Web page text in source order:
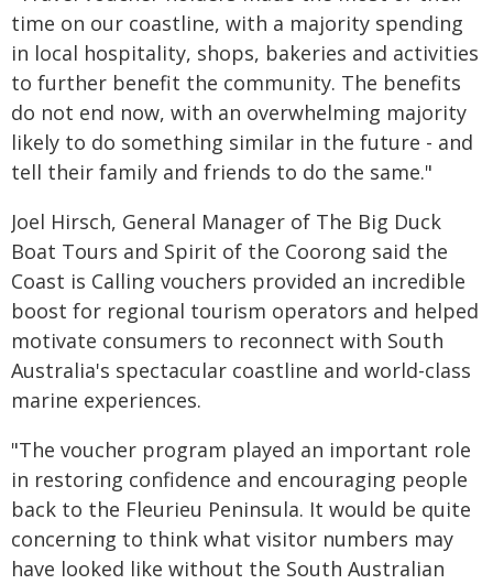
time on our coastline, with a majority spending
in local hospitality, shops, bakeries and activities
to further benefit the community. The benefits
do not end now, with an overwhelming majority
likely to do something similar in the future - and
tell their family and friends to do the same."
Joel Hirsch, General Manager of The Big Duck
Boat Tours and Spirit of the Coorong said the
Coast is Calling vouchers provided an incredible
boost for regional tourism operators and helped
motivate consumers to reconnect with South
Australia's spectacular coastline and world-class
marine experiences.
"The voucher program played an important role
in restoring confidence and encouraging people
back to the Fleurieu Peninsula. It would be quite
concerning to think what visitor numbers may
have looked like without the South Australian